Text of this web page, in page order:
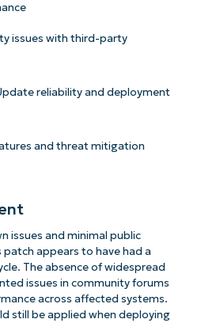
issues with third-party
reliability and deployment
and threat mitigation
issues and minimal public
appears to have had a
The absence of widespread
issues in community forums
across affected systems.
still be applied when deploying